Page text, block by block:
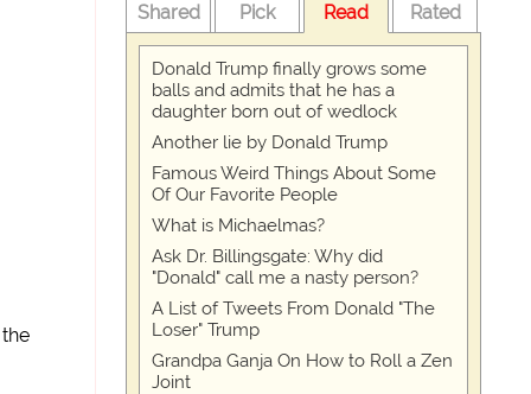
Shared Pick Read Rated
Donald Trump finally grows some
balls and admits that he has a
daughter born out of wedlock
Another lie by Donald Trump
Famous Weird Things About Some
Of Our Favorite People
What is Michaelmas?
Ask Dr. Billingsgate: Why did
"Donald" call me a nasty person?
A List of Tweets From Donald "The
Loser" Trump
Grandpa Ganja On How to Roll a Zen
Joint